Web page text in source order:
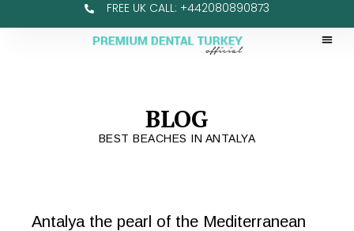
FREE UK CALL: +442080890873
BLOG
BEST BEACHES IN ANTALYA
Antalya the pearl of the Mediterranean